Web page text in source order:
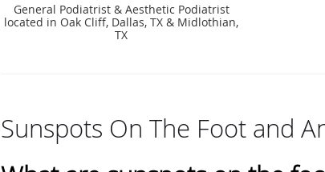
General Podiatrist & Aesthetic Podiatrist
located in Oak Cliff, Dallas, TX & Midlothian,
TX
Sunspots On The Foot and